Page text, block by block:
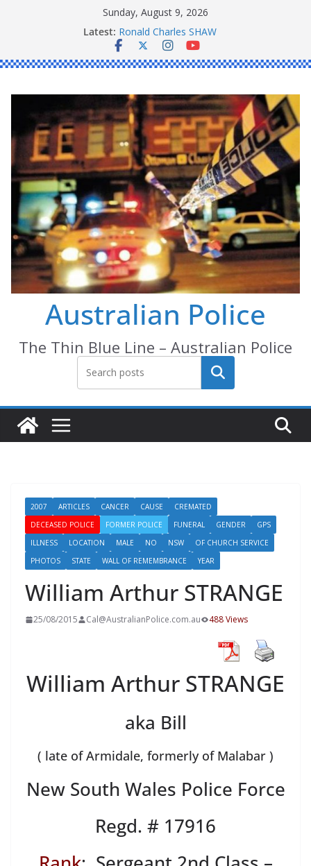
Sunday, August 9, 2026
Latest: Ronald Charles SHAW
Michael John YOUL
Stanley Kenneth SINGLE
Australian Police
The Thin Blue Line – Australian Police
Search
2007 ARTICLES CANCER CAUSE
CREMATED
DECEASED POLICE
FORMER POLICE FUNERAL GENDER
GPS
ILLNESS
LOCATION MALE NO NSW
OF CHURCH SERVICE
PHOTOS
STATE WALL OF REMEMBRANCE YEAR
William Arthur STRANGE
25/08/2015 Cal@AustralianPolice.com.au 488 Views
William Arthur STRANGE
aka Bill
( late of Armidale, formerly of Malabar )
New South Wales Police Force
Regd. # 17916